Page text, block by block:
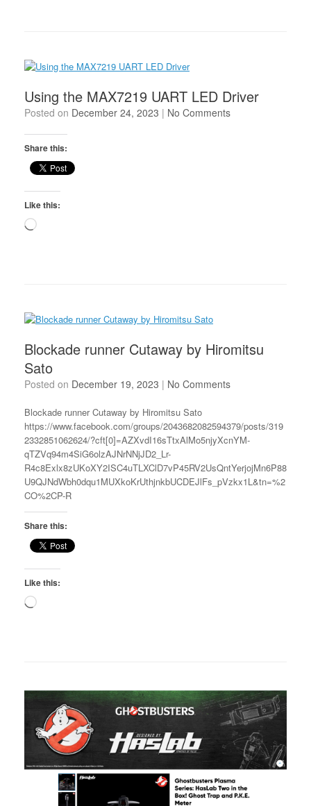
Using the MAX7219 UART LED Driver
Posted on December 24, 2023 | No Comments
Share this:
Like this:
Loading…
Blockade runner Cutaway by Hiromitsu
Sato
Posted on December 19, 2023 | No Comments
Blockade runner Cutaway by Hiromitsu Sato
https://www.facebook.com/groups/2043682082594379/posts/319
2332851062624/?cft[0]=AZXvdI16sTtxAlMo5njyXcnYM-
qTZVq94m4SiG6olzAJNrNNjJD2_Lr-
R4c8Exlx8zUKoXY2ISC4uTLXClD7vP45RV2UsQntYerjojMn6P88
U9QJNdWbh0dqu1MUXkoKrUthjnkbUCDEJlFs_pVzkx1L&tn=%2
CO%2CP-R
Share this:
Like this:
Loading…